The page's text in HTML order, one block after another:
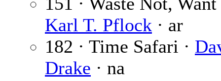
Karl T. Pflock · ar
182 · Time Safari ·
Drake · na